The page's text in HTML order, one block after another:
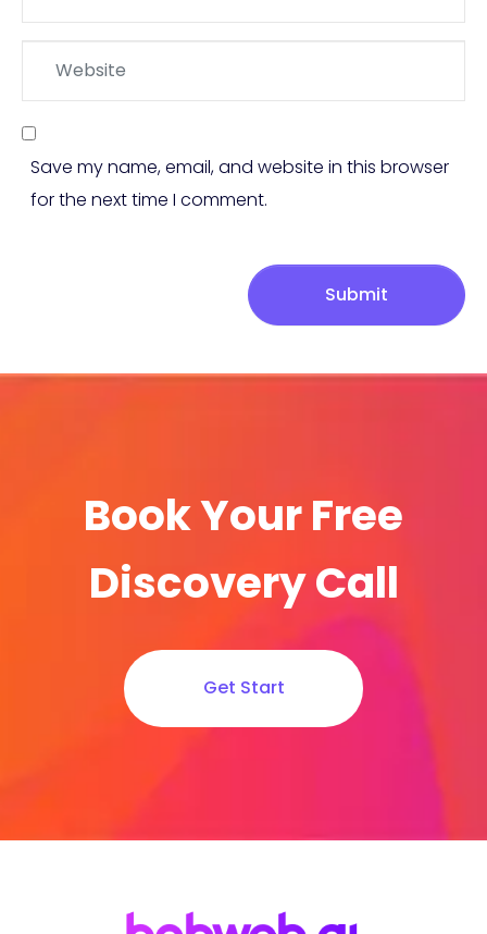
Save my name, email, and website in this browser
for the next time I comment.
Submit
Book Your Free
Discovery Call
Get Start